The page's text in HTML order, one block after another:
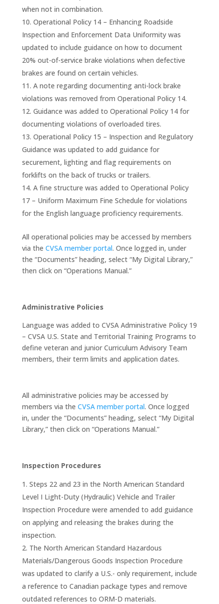
when not in combination.
Operational Policy 14 – Enhancing Roadside
Inspection and Enforcement Data Uniformity was
updated to include guidance on how to document
20% out-of-service brake violations when defective
brakes are found on certain vehicles.
A note regarding documenting anti-lock brake
violations was removed from Operational Policy 14.
Guidance was added to Operational Policy 14 for
documenting violations of overloaded tires.
Operational Policy 15 – Inspection and Regulatory
Guidance was updated to add guidance for
securement, lighting and flag requirements on
forklifts on the back of trucks or trailers.
A fine structure was added to Operational Policy
17 – Uniform Maximum Fine Schedule for violations
for the English language proficiency requirements.
All operational policies may be accessed by members
via the CVSA member portal. Once logged in, under
the “Documents” heading, select “My Digital Library,”
then click on “Operations Manual.”
Administrative Policies
Language was added to CVSA Administrative Policy 19
– CVSA U.S. State and Territorial Training Programs to
define veteran and junior Curriculum Advisory Team
members, their term limits and application dates.
All administrative policies may be accessed by
members via the CVSA member portal. Once logged
in, under the “Documents” heading, select “My Digital
Library,” then click on “Operations Manual.”
Inspection Procedures
Steps 22 and 23 in the North American Standard
Level I Light-Duty (Hydraulic) Vehicle and Trailer
Inspection Procedure were amended to add guidance
on applying and releasing the brakes during the
inspection.
The North American Standard Hazardous
Materials/Dangerous Goods Inspection Procedure
was updated to clarify a U.S.- only requirement, include
a reference to Canadian package types and remove
outdated references to ORM-D materials.